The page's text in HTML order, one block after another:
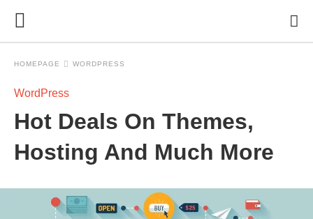
HOMEPAGE WORDPRESS
WordPress
Hot Deals On Themes,
Hosting And Much More